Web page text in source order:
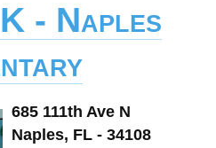
- Naples
685 111th Ave N
Naples, FL - 34108